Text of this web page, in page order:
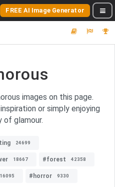
FREE AI Image Generator
images on this page.
or simply enjoying
of glamour.
24699
18667 #forest 42358
16095 #horror 9330